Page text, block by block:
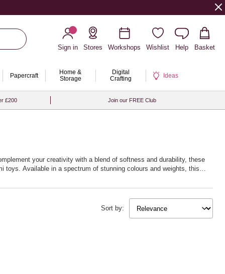
Sign in Stores Workshops Wishlist Help Basket
Papercraft
Home &
Storage
Digital
Crafting
Ideas
£200 Join our FREE Club
your creativity with a blend of softness and durability, these
toys. Available in a spectrum of stunning colours and weights, this
into your creations. Whether you’re fascinated by delicate lacework
Sort by: